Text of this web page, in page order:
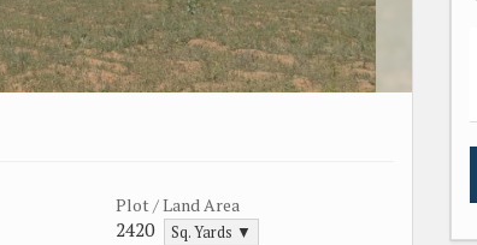
Plot / Land Area
2420 Sq. Yards ▼